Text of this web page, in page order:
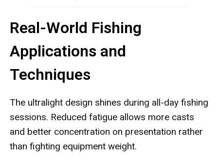
Real-World Fishing
Applications and
Techniques
The ultralight design shines during all-day fishing
sessions. Reduced fatigue allows more casts
and better concentration on presentation rather
than fighting equipment weight.